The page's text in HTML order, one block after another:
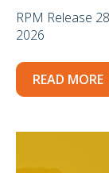
RPM Release
2026
READ MORE